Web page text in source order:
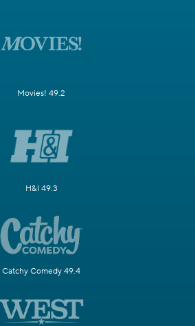
Movies! 49.2
H&I 49.3
Catchy Comedy 49.4